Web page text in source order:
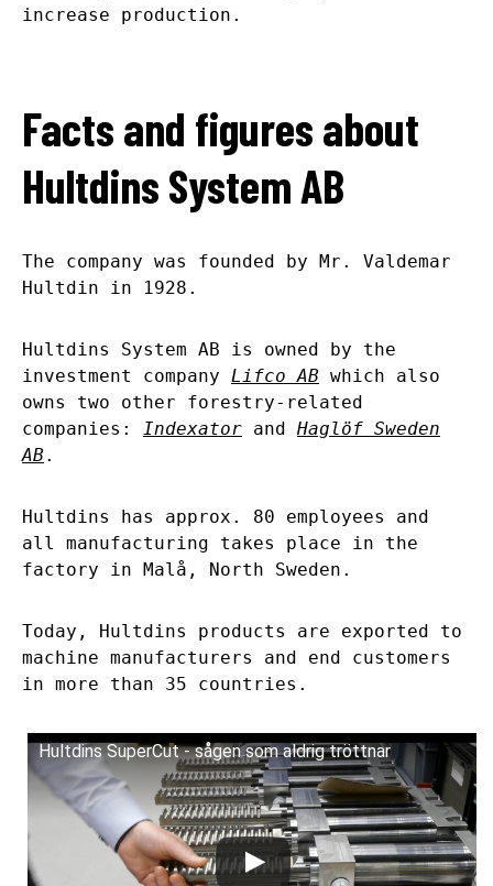
increase production.
Facts and figures about
Hultdins System AB
The company was founded by Mr. Valdemar
Hultdin in 1928.
Hultdins System AB is owned by the
investment company Lifco AB which also
owns two other forestry-related
companies:
Indexator and Haglöf Sweden
AB .
Hultdins has approx. 80 employees and
all manufacturing takes place in the
factory in Malå, North Sweden.
Today, Hultdins products are exported to
machine manufacturers and end customers
in more than 35 countries.
Hultdins SuperCut - sågen som aldrig tröttnar